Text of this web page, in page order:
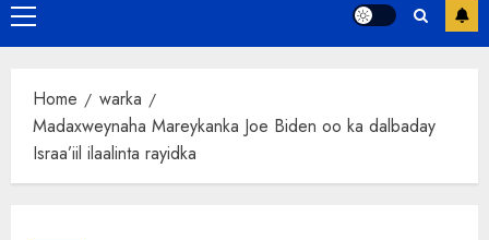
Primary
Menu
Home
warka
Madaxweynaha Mareykanka Joe Biden oo ka dalbaday
Israa’iil ilaalinta rayidka